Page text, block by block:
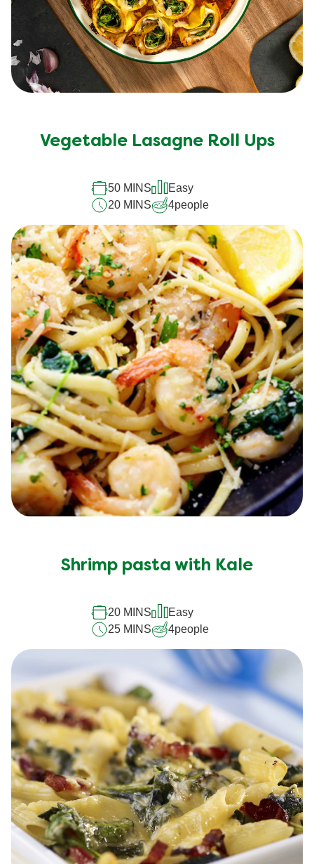
Vegetable Lasagne Roll Ups
50 MINS
Easy
20 MINS
4people
Shrimp pasta with Kale
20 MINS
Easy
25 MINS
4people